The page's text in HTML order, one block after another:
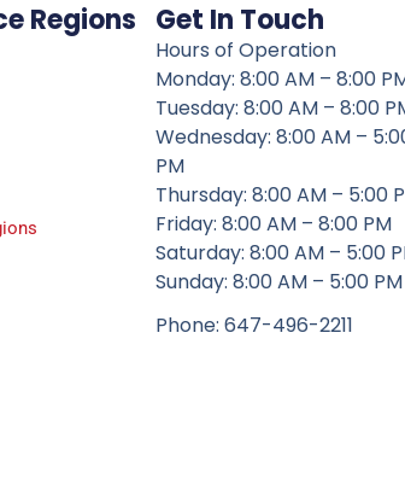
Regions Get In Touch
Hours of Operation
Monday: 8:00 AM – 8:00
Tuesday: 8:00 AM – 8:00
Wednesday: 8:00 AM –
PM
Thursday: 8:00 AM – 5:00
Friday: 8:00 AM – 8:00 PM
Saturday: 8:00 AM – 5:00
Sunday: 8:00 AM – 5:00 PM
Phone: 647-496-2211